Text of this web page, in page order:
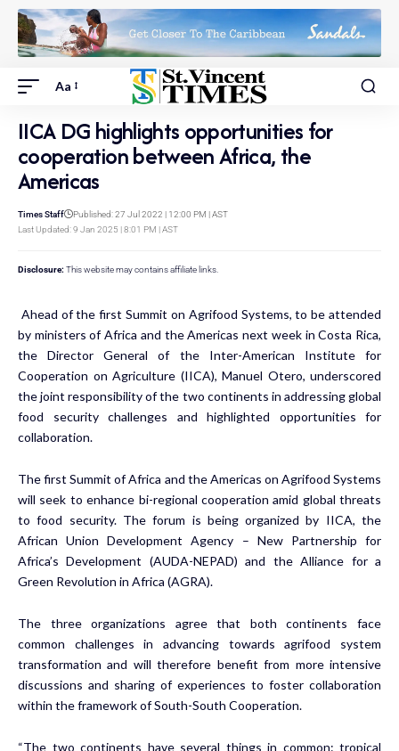
Aa
IICA DG highlights opportunities for
cooperation between Africa, the
Americas
Last Updated: 9 Jan 2025 | 8:01 PM | AST
Times Staff Published: 27 Jul 2022 | 12:00 PM | AST
Disclosure: This website may contains affiliate links.
Ahead of the first Summit on Agrifood Systems, to be attended
by ministers of Africa and the Americas next week in Costa Rica,
the Director General of the Inter-American Institute for
Cooperation on Agriculture (IICA), Manuel Otero, underscored
the joint responsibility of the two continents in addressing global
food security challenges and highlighted opportunities for
collaboration.
The first Summit of Africa and the Americas on Agrifood Systems
will seek to enhance bi-regional cooperation amid global threats
to food security. The forum is being organized by IICA, the
African Union Development Agency – New Partnership for
Africa’s Development (AUDA-NEPAD) and the Alliance for a
Green Revolution in Africa (AGRA).
The three organizations agree that both continents face
common challenges in advancing towards agrifood system
transformation and will therefore benefit from more intensive
discussions and sharing of experiences to foster collaboration
within the framework of South-South Cooperation.
“The two continents have several things in common: tropical